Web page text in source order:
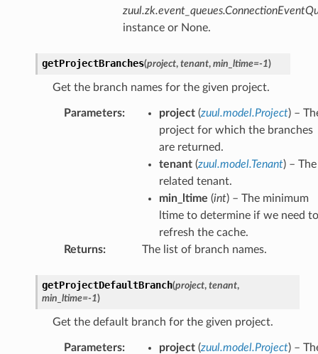
instance or None.
getProjectBranches(project, tenant, min_ltime=-1)
Get the branch names for the given project.
Parameters: project(zuul.model.Project) –
project for which the branches
are returned.
tenant(zuul.model.Tenant) – The
related tenant.
min_ltime (int) – The minimum
ltime to determine if we need to
refresh the cache.
Returns: The list of branch names.
getProjectDefaultBranch(project, tenant,
min_ltime=-1)
Get the default branch for the given project.
Parameters: project(zuul.model.Project) –